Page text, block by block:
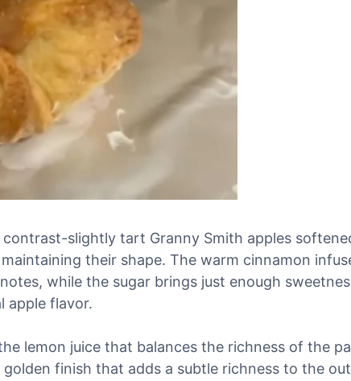
slightly tart Granny Smith apples
their shape. The warm cinnamon
while the sugar brings just enough
apple flavor.
lemon juice that balances the richness of the
finish that adds a subtle richness to the